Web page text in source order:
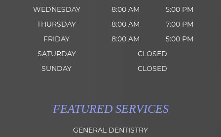
WEDNESDAY
8:00 AM
5:00 PM
THURSDAY
8:00 AM
7:00 PM
FRIDAY
8:00 AM
5:00 PM
SATURDAY
CLOSED
SUNDAY
CLOSED
FEATURED SERVICES
GENERAL DENTISTRY